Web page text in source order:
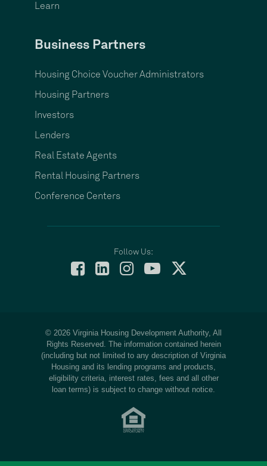
Learn
Business Partners
Housing Choice Voucher Administrators
Housing Partners
Investors
Lenders
Real Estate Agents
Rental Housing Partners
Conference Centers
Follow Us:
© 2026 Virginia Housing Development Authority, All
Rights Reserved. The information contained herein
(including but not limited to any description of Virginia
Housing and its lending programs and products,
eligibility criteria, interest rates, fees and all other
loan terms) is subject to change without notice.